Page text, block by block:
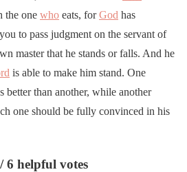
the one who eats, forGod has
to pass judgment on the servant of
master that he stands or falls. And he
is able to make him stand. One
better than another, while another
one should be fully convinced in his
6 helpful votes